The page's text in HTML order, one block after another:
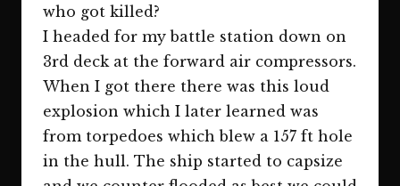
who got killed?
I headed for my battle station down on
3rd deck at the forward air compressors.
When I got there there was this loud
explosion which I later learned was
from torpedoes which blew a 157 ft hole
in the hull. The ship started to capsize